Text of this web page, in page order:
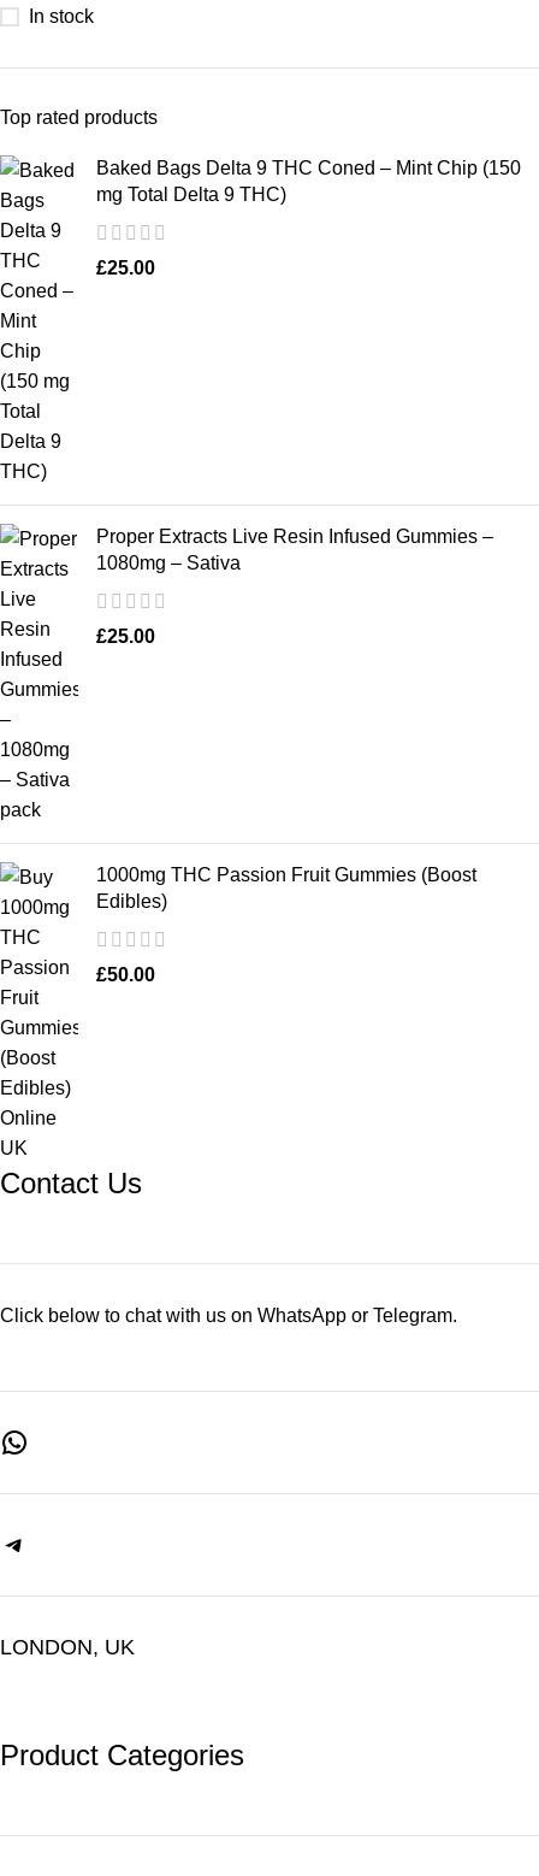
In stock
Top rated products
Baked Bags Delta 9 THC Coned – Mint Chip (150
mg Total Delta 9 THC)
£25.00
Proper Extracts Live Resin Infused Gummies –
1080mg – Sativa
£25.00
1000mg THC Passion Fruit Gummies (Boost
Edibles)
£50.00
Contact Us
Click below to chat with us on WhatsApp or Telegram.
LONDON, UK
Product Categories